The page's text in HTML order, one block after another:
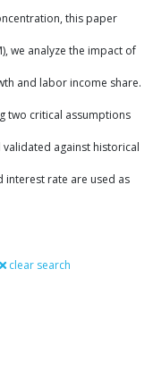
this paper
we analyze the impact of
and labor income share.
two critical assumptions
against historical
interest rate are used as
clear search